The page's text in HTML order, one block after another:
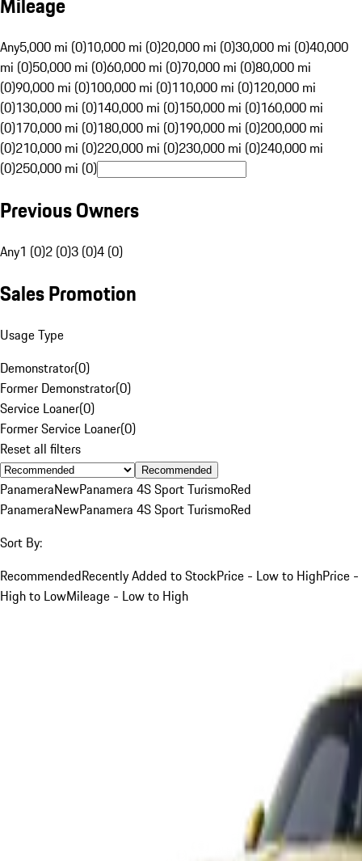
Any5,000 mi (0)10,000 mi (0)20,000 mi (0)30,000 mi (0)40,000
mi (0)50,000 mi (0)60,000 mi (0)70,000 mi (0)80,000 mi
(0)90,000 mi (0)100,000 mi (0)110,000 mi (0)120,000 mi
(0)130,000 mi (0)140,000 mi (0)150,000 mi (0)160,000 mi
(0)170,000 mi (0)180,000 mi (0)190,000 mi (0)200,000 mi
(0)210,000 mi (0)220,000 mi (0)230,000 mi (0)240,000 mi
(0)250,000 mi (0)
Previous Owners
Any1 (0)2 (0)3 (0)4 (0)
Sales Promotion
Usage Type
Demonstrator(0)
Former Demonstrator(0)
Service Loaner(0)
Former Service Loaner(0)
Reset all filters
Recommended
PanameraNewPanamera 4S Sport TurismoRed
PanameraNewPanamera 4S Sport TurismoRed
Sort By:
RecommendedRecently Added to StockPrice - Low to HighPrice -
High to LowMileage - Low to High